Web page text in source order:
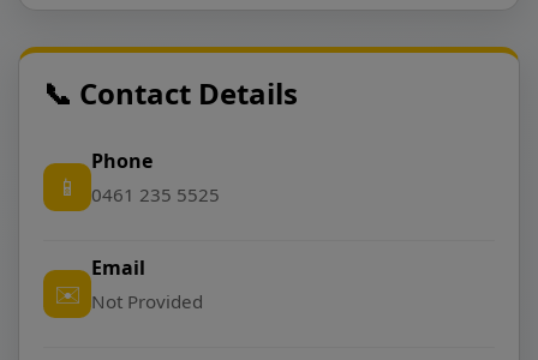
📞 Contact Details
📱
Phone
0461 235 5525
✉️
Email
Not Provided